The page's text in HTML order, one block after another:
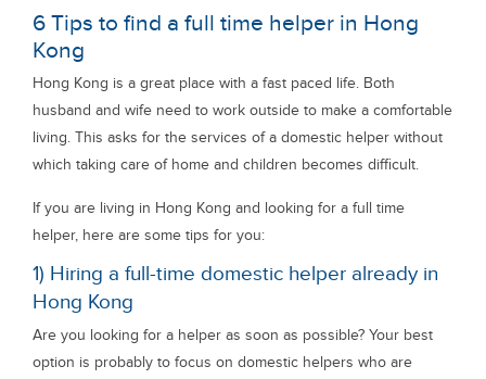
6 Tips to find a full time helper in Hong
Kong
Hong Kong is a great place with a fast paced life. Both
husband and wife need to work outside to make a comfortable
living. This asks for the services of a domestic helper without
which taking care of home and children becomes difficult.
If you are living in Hong Kong and looking for a full time
helper, here are some tips for you:
1) Hiring a full-time domestic helper already in
Hong Kong
Are you looking for a helper as soon as possible? Your best
option is probably to focus on domestic helpers who are